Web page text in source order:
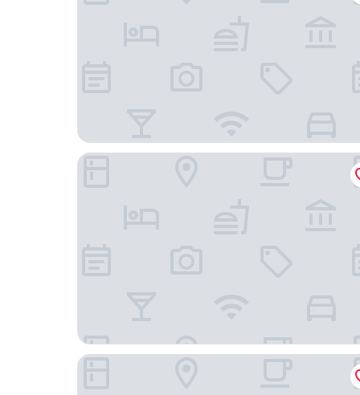
Homewood Suites by Hilton Philadelphia-City
Hilton Garden Inn Philadelphia Ft. Washington